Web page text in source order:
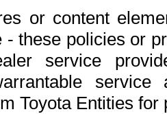
or content
- these policies or
service
Toyota Entities